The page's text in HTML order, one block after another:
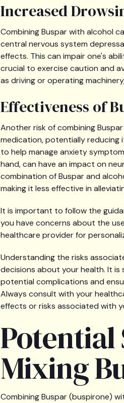
Increased
Combining Buspar with alcohol
central nervous system
effects. This can impair one's
crucial to exercise caution and
as driving or operating
Effectiveness of
Another risk of combining
medication, potentially reducing
to help manage anxiety
hand, can have an impact on
combination of Buspar and
making it less effective in
It is important to follow the
you have concerns about the
healthcare provider for
Understanding the risks
decisions about your health. It
potential complications and
Always consult with your
effects or risks associated with
Potential
Mixing
Combining Buspar (buspirone)